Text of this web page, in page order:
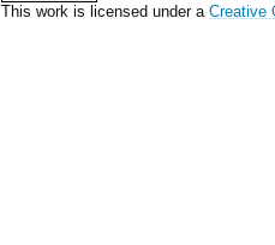
This work is licensed under a Creative